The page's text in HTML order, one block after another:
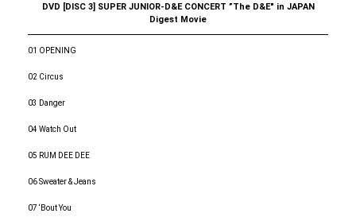
DVD [DISC 3] SUPER JUNIOR-D&E CONCERT ”The D&E" in JAPAN
Digest Movie
01 OPENING
02 Circus
03 Danger
04 Watch Out
05 RUM DEE DEE
06 Sweater & Jeans
07 ‘Bout You